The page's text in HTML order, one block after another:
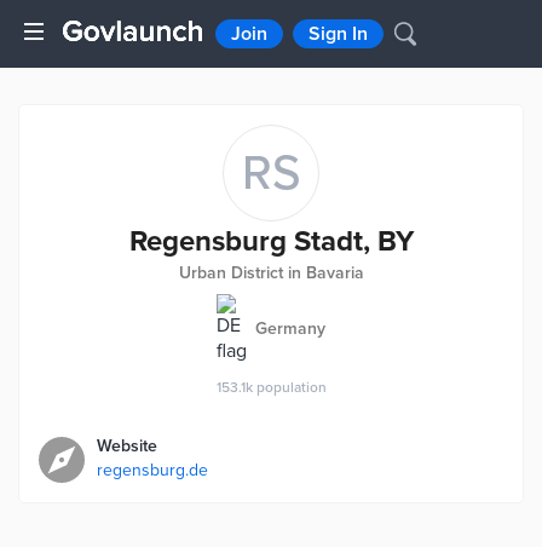
Join Sign In
RS
Regensburg Stadt, BY
Urban District in Bavaria
Germany
153.1k population
Website
regensburg.de